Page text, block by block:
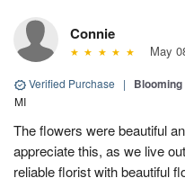
Connie
May
Verified Purchase |
MI
The flowers were beautiful
appreciate this, as we live
reliable florist with beautiful